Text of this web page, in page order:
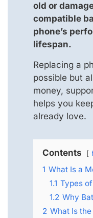
old or
compatible
phone’s
lifespan.
Replacing a
possible but
money,
helps you
already love.
Contents
1 What Is a
1.1 Types
1.2 Why
2 What Is